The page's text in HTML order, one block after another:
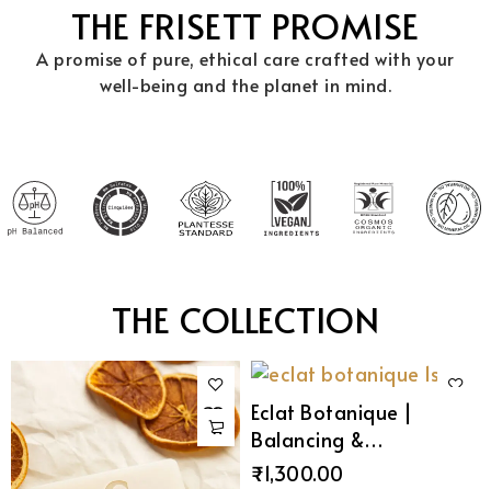
THE FRISETT PROMISE
A promise of pure, ethical care crafted with your
well-being and the planet in mind.
THE COLLECTION
Eclat Botanique |
Balancing &
Moisturising Soap
₹1,300.00